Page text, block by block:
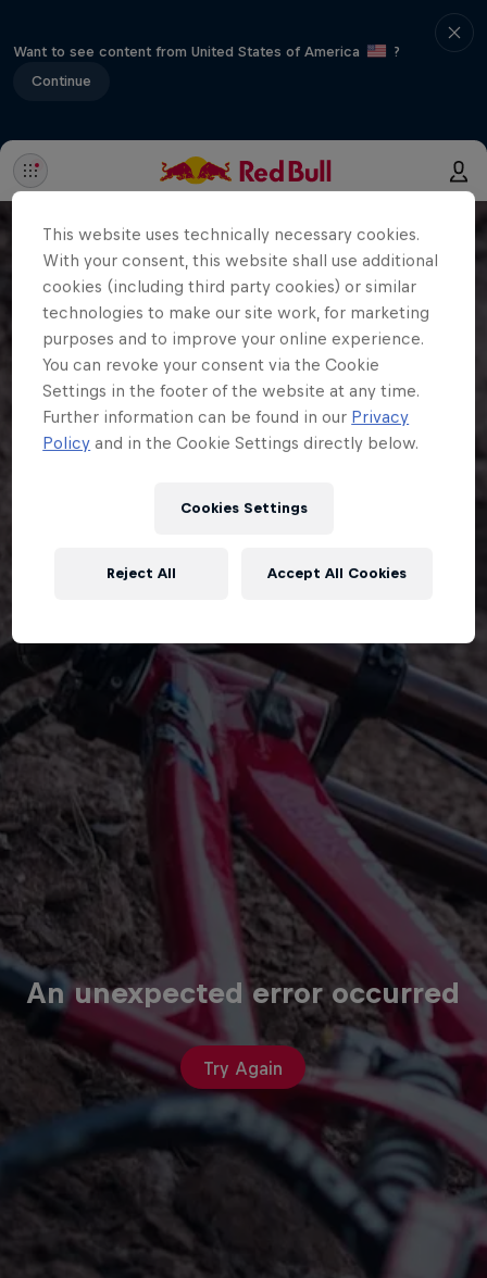
Want to see content from United States of America
?
Continue
An unexpected error occurred
Try Again
This website uses technically necessary cookies.
With your consent, this website shall use additional
cookies (including third party cookies) or similar
technologies to make our site work, for marketing
purposes and to improve your online experience.
You can revoke your consent via the Cookie
Settings in the footer of the website at any time.
Further information can be found in our Privacy
Policy and in the Cookie Settings directly below.
Cookies Settings
Reject All Accept All Cookies